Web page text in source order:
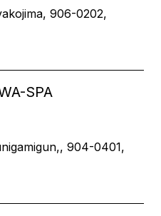
906-0202,
SPA
904-0401,